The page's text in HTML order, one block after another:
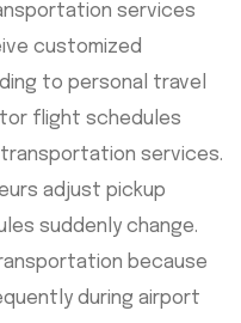
services
customized
to personal travel
flight schedules
services.
adjust pickup
suddenly change.
because
during airport